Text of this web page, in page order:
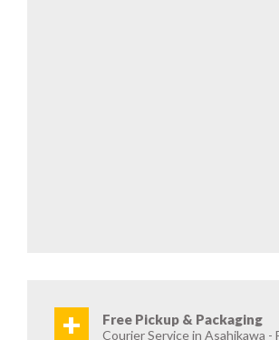
+ Free Pickup & Packaging
Courier Service in Asahikawa -